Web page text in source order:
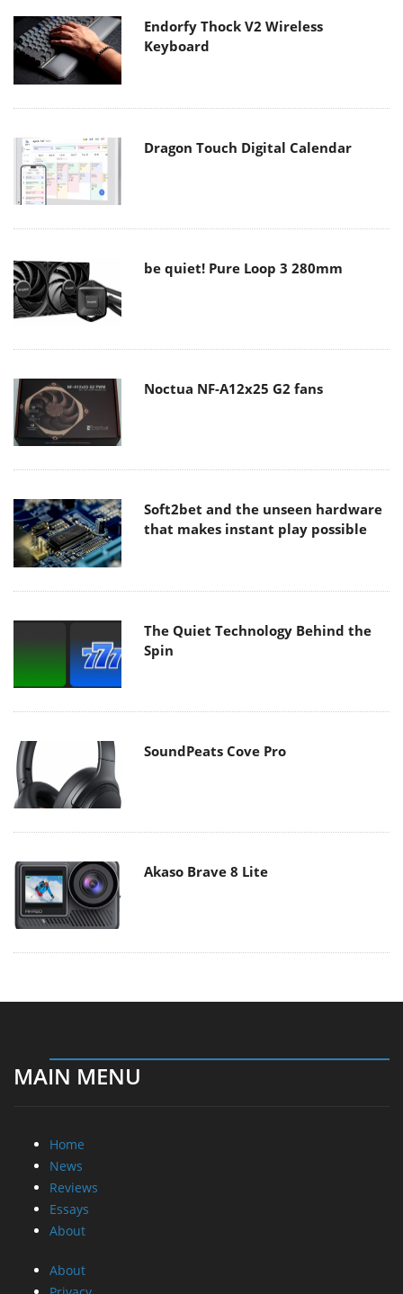
Endorfy Thock V2 Wireless
Keyboard
Dragon Touch Digital Calendar
be quiet! Pure Loop 3 280mm
Noctua NF-A12x25 G2 fans
Soft2bet and the unseen hardware
that makes instant play possible
The Quiet Technology Behind the
Spin
SoundPeats Cove Pro
Akaso Brave 8 Lite
MAIN MENU
Home
News
Reviews
Essays
About
About